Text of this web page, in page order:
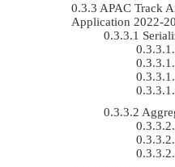
APAC Track
Application 2022-